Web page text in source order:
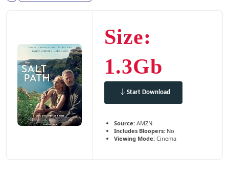
Size:
1.3Gb
Start Download
Source: AMZN
Includes Bloopers: No
Viewing Mode: Cinema